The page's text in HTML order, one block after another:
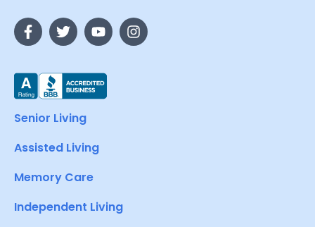
Senior Living
Assisted Living
Memory Care
Independent Living